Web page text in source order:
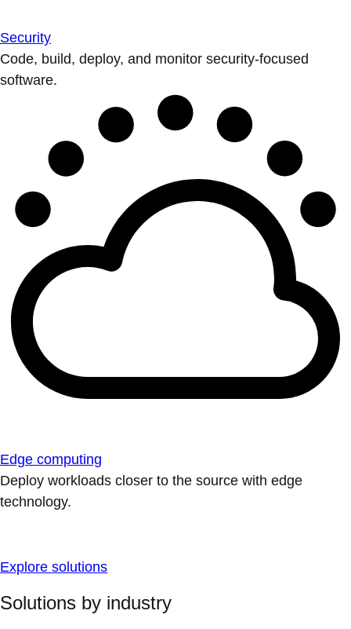
Security
Code, build, deploy, and monitor security-focused
software.
Edge computing
Deploy workloads closer to the source with edge
technology.
Explore solutions
Solutions by industry